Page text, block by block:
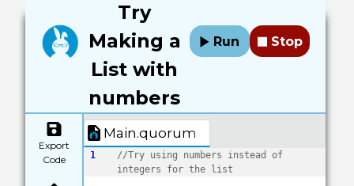
Try
Making a
List with
numbers
Run Stop
Export
Code
Main.quorum
1
//Try using numbers instead of
integers for the list